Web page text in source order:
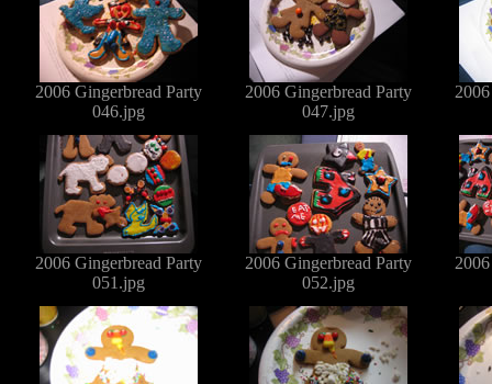
2006 Gingerbread Party
046.jpg
2006 Gingerbread Party
047.jpg
2006 Gingerbread Party
051.jpg
2006 Gingerbread Party
052.jpg